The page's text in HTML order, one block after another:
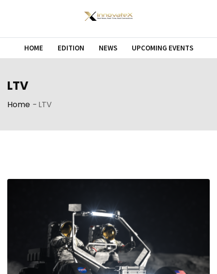
HOME EDITION NEWS UPCOMING EVENTS
LTV
Home - LTV